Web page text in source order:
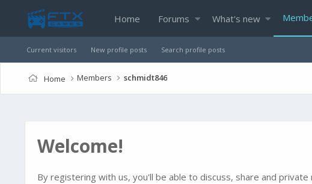
Home Forums What's new
Current visitors New profile posts Search profile posts
Home Members schmidt846
Welcome!
By registering with us, you'll be able to discuss, share and